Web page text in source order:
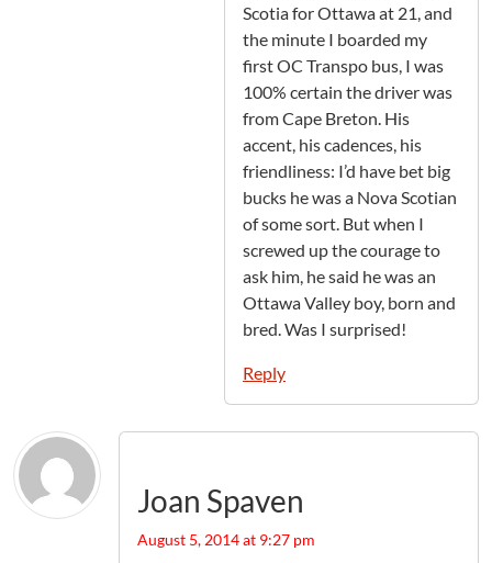
Scotia for Ottawa at 21, and
the minute I boarded my
first OC Transpo bus, I was
100% certain the driver was
from Cape Breton. His
accent, his cadences, his
friendliness: I’d have bet big
bucks he was a Nova Scotian
of some sort. But when I
screwed up the courage to
ask him, he said he was an
Ottawa Valley boy, born and
bred. Was I surprised!
Reply
Joan Spaven
August 5, 2014 at 9:27 pm